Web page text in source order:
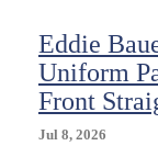
Eddie
Uniform
Front
Jul 8, 2026